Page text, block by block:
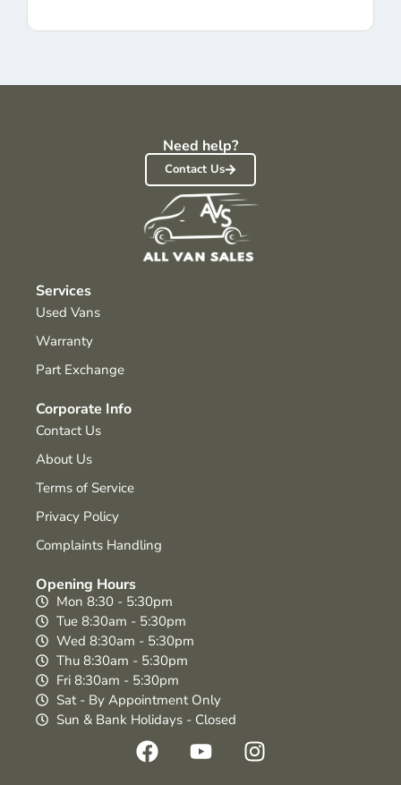
Need help?
Contact Us
Services
Used Vans
Warranty
Part Exchange
Corporate Info
Contact Us
About Us
Terms of Service
Privacy Policy
Complaints Handling
Opening Hours
Mon 8:30 - 5:30pm
Tue 8:30am - 5:30pm
Wed 8:30am - 5:30pm
Thu 8:30am - 5:30pm
Fri 8:30am - 5:30pm
Sat - By Appointment Only
Sun & Bank Holidays - Closed